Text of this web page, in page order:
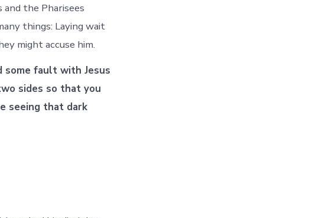
the Pharisees
things: Laying wait
might accuse him.
fault with Jesus
sides so that you
seeing that dark